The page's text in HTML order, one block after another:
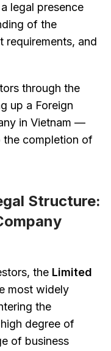
legal presence
of the
requirements, and
through the
up a Foreign
in Vietnam —
the completion of
Structure:
the Limited
most widely
the
degree of
of business